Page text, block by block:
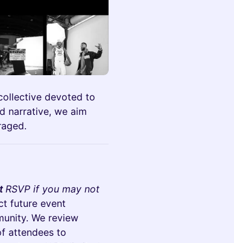
devoted to
narrative, we aim
RSVP if you may not
future event
We review
attendees to